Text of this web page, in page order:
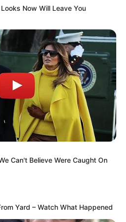
Now Will Leave You
Can't Believe Were Caught On
Yard – Watch What Happened